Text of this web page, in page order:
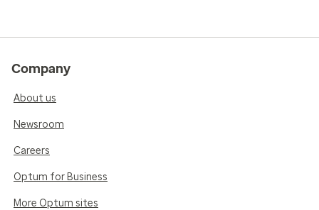
Company
About us
Newsroom
Careers
Optum for Business
More Optum sites